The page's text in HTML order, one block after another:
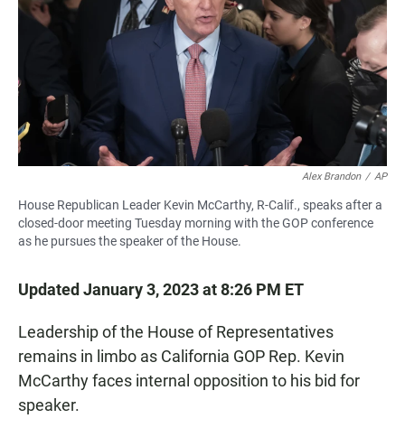
Alex Brandon / AP
House Republican Leader Kevin McCarthy, R-Calif., speaks after a
closed-door meeting Tuesday morning with the GOP conference
as he pursues the speaker of the House.
Updated January 3, 2023 at 8:26 PM ET
Leadership of the House of Representatives
remains in limbo as California GOP Rep. Kevin
McCarthy faces internal opposition to his bid for
speaker.